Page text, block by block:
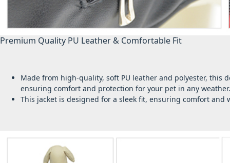
Premium Quality PU Leather & Comfortable Fit
Made from high-quality, soft PU leather and polyester,
ensuring comfort and protection for your pet in any weather.
This jacket is designed for a sleek fit, ensuring comfort